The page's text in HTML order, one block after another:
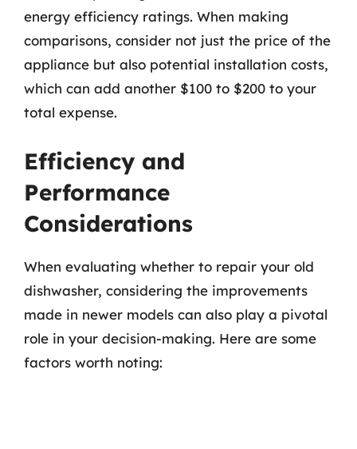
energy efficiency ratings. When making
comparisons, consider not just the price of the
appliance but also potential installation costs,
which can add another $100 to $200 to your
total expense.
Efficiency and
Performance
Considerations
When evaluating whether to repair your old
dishwasher, considering the improvements
made in newer models can also play a pivotal
role in your decision-making. Here are some
factors worth noting: